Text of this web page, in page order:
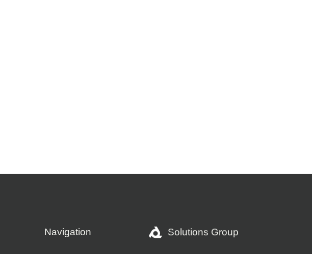
Navigation Solutions Group